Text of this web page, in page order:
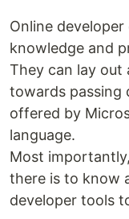
Online
knowledge and
They can lay
towards passing
offered by
language.
Most
there is to know
developer tools